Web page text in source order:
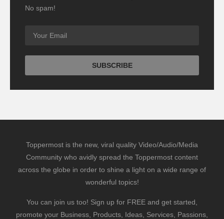
No spam!
Toppermost is the new, viral quality Video/Audio/Media
Community who avidly spread the Toppermost content
across the globe in order to shine a light on a wide range of
wonderful topics!
You can join us too! Sign up for FREE and get started,
promote your Business, Products, Ideas, Services, Passions,